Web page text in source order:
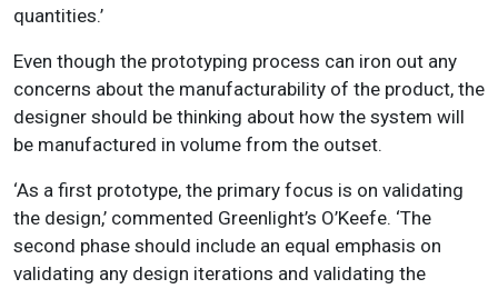
quantities.’
Even though the prototyping process can iron out any
concerns about the manufacturability of the product, the
designer should be thinking about how the system will
be manufactured in volume from the outset.
‘As a first prototype, the primary focus is on validating
the design,’ commented Greenlight’s O’Keefe. ‘The
second phase should include an equal emphasis on
validating any design iterations and validating the